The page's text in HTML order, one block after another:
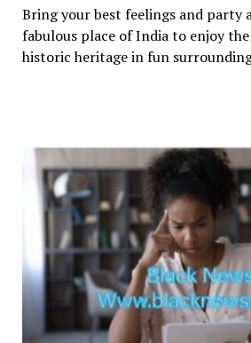
Bring your best feelings and party
fabulous place of India to enjoy
historic heritage in fun